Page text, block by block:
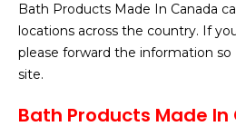
Search
Bath Products Made In Canada
locations across the country. If
please forward the information
site.
Bath Products Made